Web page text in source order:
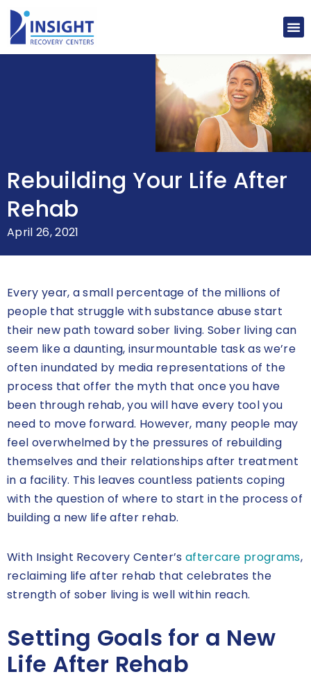
Rebuilding Your Life After
Rehab
April 26, 2021
Every year, a small percentage of the millions of
people that struggle with substance abuse start
their new path toward sober living. Sober living can
seem like a daunting, insurmountable task as we’re
often inundated by media representations of the
process that offer the myth that once you have
been through rehab, you will have every tool you
need to move forward. However, many people may
feel overwhelmed by the pressures of rebuilding
themselves and their relationships after treatment
in a facility. This leaves countless patients coping
with the question of where to start in the process of
building a new life after rehab.
With Insight Recovery Center’s aftercare programs,
reclaiming life after rehab that celebrates the
strength of sober living is well within reach.
Setting Goals for a New
Life After Rehab